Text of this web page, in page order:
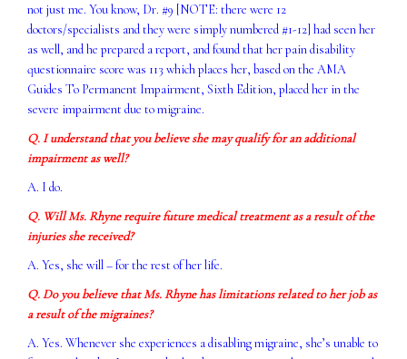
not just me. You know, Dr. #9 [NOTE: there were 12
doctors/specialists and they were simply numbered #1-12] had seen her
as well, and he prepared a report, and found that her pain disability
questionnaire score was 113 which places her, based on the AMA
Guides To Permanent Impairment, Sixth Edition, placed her in the
severe impairment due to migraine.
Q. I understand that you believe she may qualify for an additional
impairment as well?
A. I do.
Q. Will Ms. Rhyne require future medical treatment as a result of the
injuries she received?
A. Yes, she will – for the rest of her life.
Q. Do you believe that Ms. Rhyne has limitations related to her job as
a result of the migraines?
A. Yes. Whenever she experiences a disabling migraine, she’s unable to